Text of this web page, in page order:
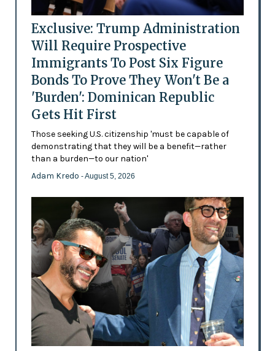
Exclusive: Trump Administration
Will Require Prospective
Immigrants To Post Six Figure
Bonds To Prove They Won't Be a
'Burden': Dominican Republic
Gets Hit First
Those seeking U.S. citizenship 'must be capable of
demonstrating that they will be a benefit—rather
than a burden—to our nation'
Adam Kredo - August 5, 2026